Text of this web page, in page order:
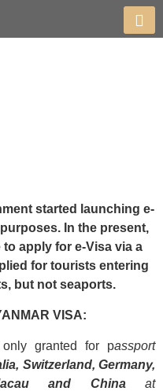
started launching e-
In the present,
apply for e-Visa via a
for tourists entering
but not seaports.
VISA:
granted for passport
Switzerland, Germany,
and Chinaat